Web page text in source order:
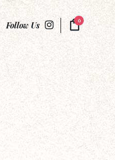
Follow Us 0